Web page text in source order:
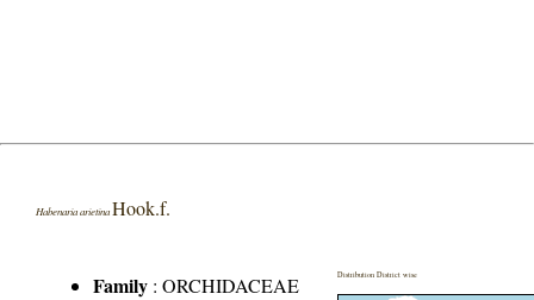
Habenaria arietina Hook.f.
Family :ORCHIDACEAE
Distribution District wise